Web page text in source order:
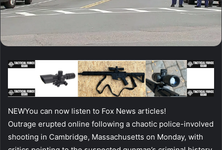
NEWYou can now listen to Fox News articles!
Outrage erupted online following a chaotic police-involved
shooting in Cambridge, Massachusetts on Monday, with